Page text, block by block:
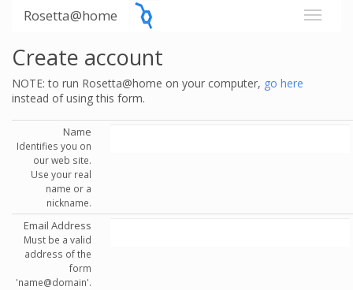
Rosetta@home
Create account
NOTE: to run Rosetta@home on your computer, go here
instead of using this form.
Name
Identifies you on
our web site.
Use your real
name or a
nickname.
Email Address
Must be a valid
address of the
form
'name@domain'.